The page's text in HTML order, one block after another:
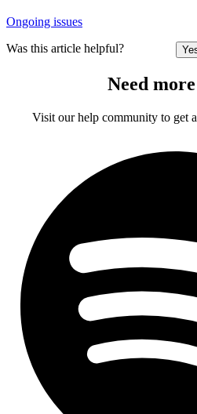
Ongoing issues
Was this article helpful?
Need
Visit our help community to get